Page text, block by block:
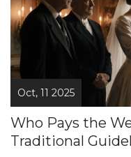
Oct, 11 2025
Who Pays the
Traditional